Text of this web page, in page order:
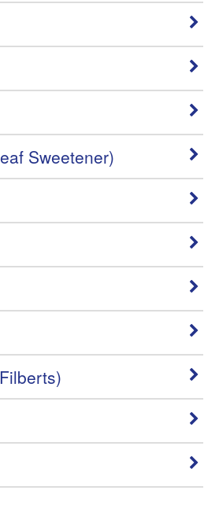
Sweetener)